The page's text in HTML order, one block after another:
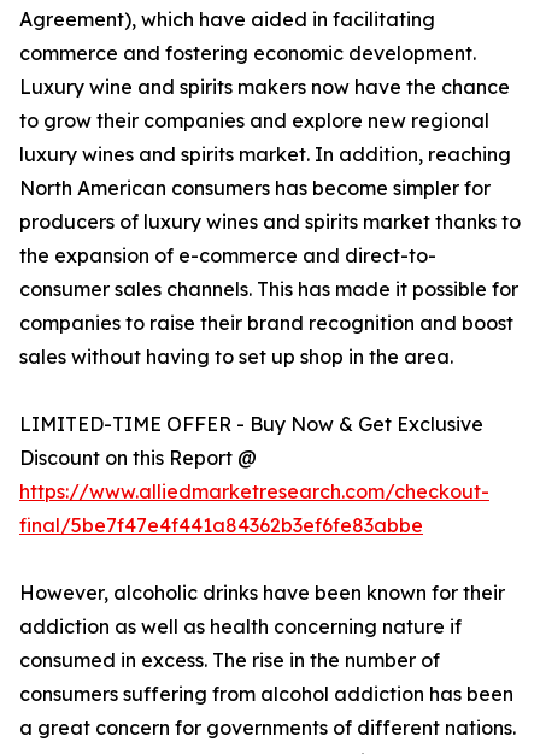
Agreement), which have aided in facilitating
commerce and fostering economic development.
Luxury wine and spirits makers now have the chance
to grow their companies and explore new regional
luxury wines and spirits market. In addition, reaching
North American consumers has become simpler for
producers of luxury wines and spirits market thanks to
the expansion of e-commerce and direct-to-
consumer sales channels. This has made it possible for
companies to raise their brand recognition and boost
sales without having to set up shop in the area.
LIMITED-TIME OFFER - Buy Now & Get Exclusive
Discount on this Report @
https://www.alliedmarketresearch.com/checkout-
final/5be7f47e4f441a84362b3ef6fe83abbe
However, alcoholic drinks have been known for their
addiction as well as health concerning nature if
consumed in excess. The rise in the number of
consumers suffering from alcohol addiction has been
a great concern for governments of different nations.